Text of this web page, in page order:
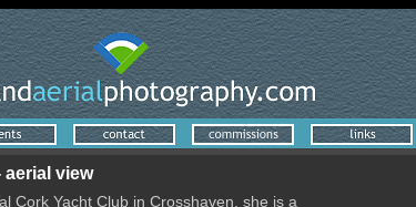
aerial view
Cork Yacht Club in Crosshaven, she is a